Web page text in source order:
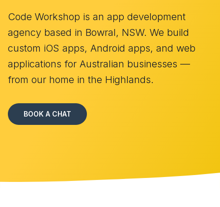
Code Workshop is an app development
agency based in Bowral, NSW. We build
custom iOS apps, Android apps, and web
applications for Australian businesses —
from our home in the Highlands.
BOOK A CHAT